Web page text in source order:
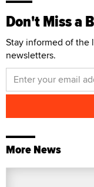
Don't Miss a
Stay informed of the
newsletters.
More News